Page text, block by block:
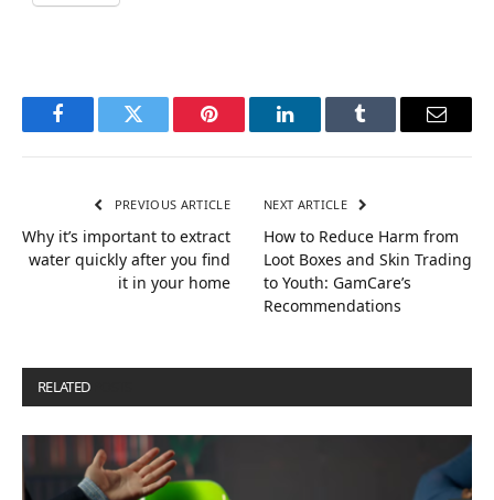
FacebookTwitter Pinterest LinkedInTumblr Email
PREVIOUS ARTICLE
Why it’s important to extract
water quickly after you find
it in your home
NEXT ARTICLE
How to Reduce Harm from
Loot Boxes and Skin Trading
to Youth: GamCare’s
Recommendations
RELATED